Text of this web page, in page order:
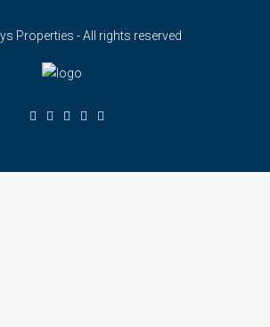
Properties - All rights reserved